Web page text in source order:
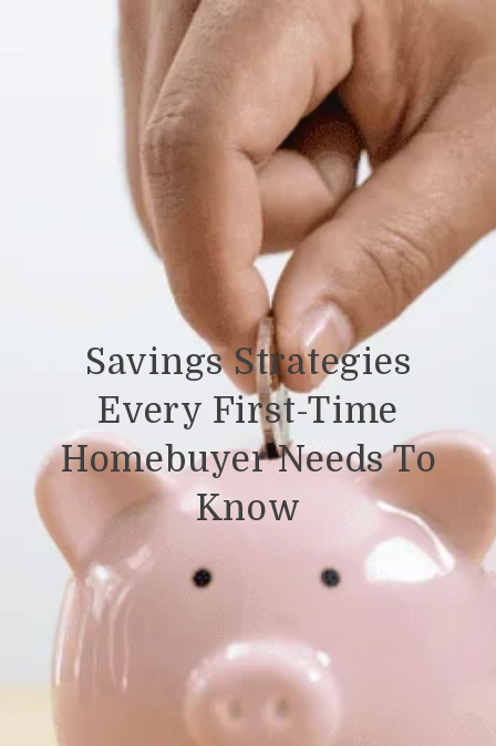
Savings Strategies
Every First-Time
Homebuyer Needs To
Know